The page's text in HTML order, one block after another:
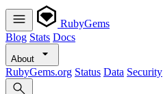
RubyGems
Blog Stats Docs
About
RubyGems.org Status Data Security